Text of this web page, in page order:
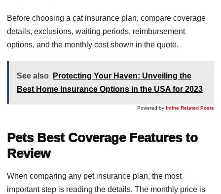
Before choosing a cat insurance plan, compare coverage
details, exclusions, waiting periods, reimbursement
options, and the monthly cost shown in the quote.
See also
Protecting Your Haven: Unveiling the
Best Home Insurance Options in the USA for 2023
Powered by Inline Related Posts
Pets Best Coverage Features to
Review
When comparing any pet insurance plan, the most
important step is reading the details. The monthly price is